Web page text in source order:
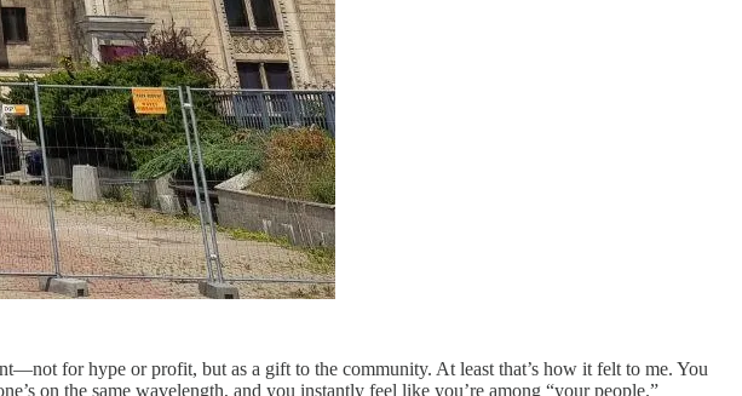
for hype or profit, but as a gift to the community. At least that’s how it felt to me. You
on the same wavelength, and you instantly feel like you’re among “your people.”